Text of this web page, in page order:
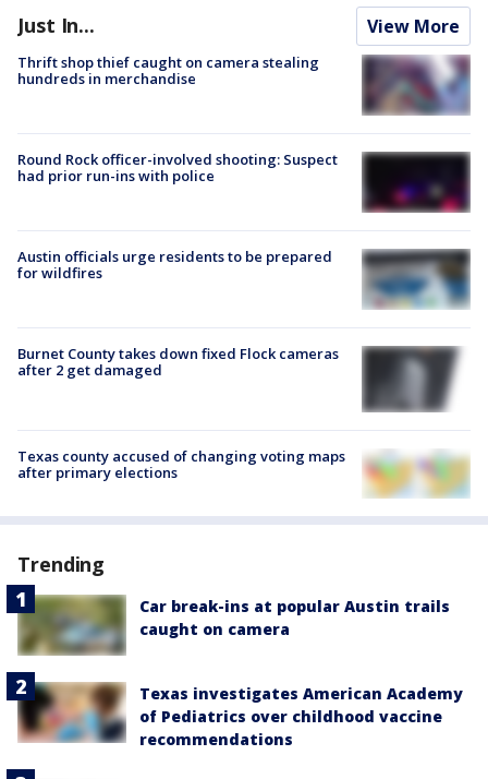
Just In... View More
Thrift shop thief caught on camera stealing
hundreds in merchandise
Round Rock officer-involved shooting: Suspect
had prior run-ins with police
Austin officials urge residents to be prepared
for wildfires
Burnet County takes down fixed Flock cameras
after 2 get damaged
Texas county accused of changing voting maps
after primary elections
Trending
Car break-ins at popular Austin trails
caught on camera
Texas investigates American Academy
of Pediatrics over childhood vaccine
recommendations